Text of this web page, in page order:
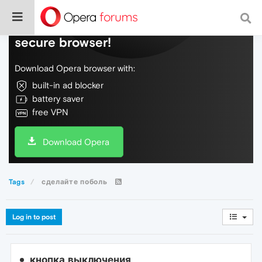
Do more on the web, with a fast and
secure browser!
Download Opera browser with:
built-in ad blocker
battery saver
free VPN
Download Opera
Tags сделайте поболь
Log in to post